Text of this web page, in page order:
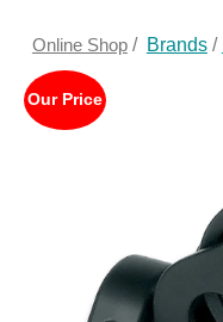
Online Shop/ Brands/
Our Price